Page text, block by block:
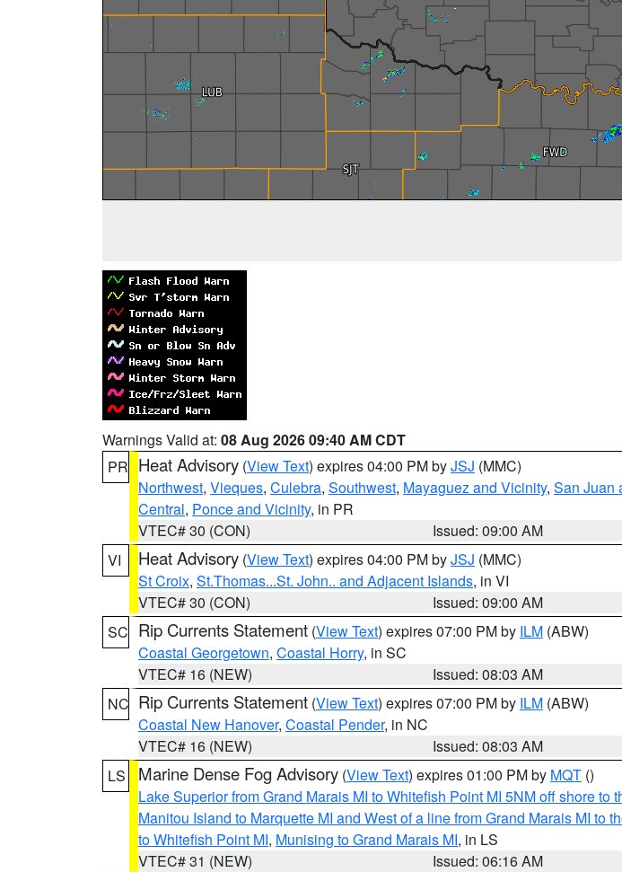
Warnings Valid at: 08 Aug 2026 09:40 AM CDT
PR Heat Advisory (View Text) expires 04:00 PM byJSJ (MMC)
Northwest, Vieques, Culebra, Southwest, Mayaguez and Vicinity, San Juan
Central, Ponce and Vicinity, in PR
VTEC# 30 (CON)
Issued: 09:00 AM
VI
Heat Advisory (View Text) expires 04:00 PM byJSJ (MMC)
St Croix, St.Thomas...St. John.. and Adjacent Islands, in VI
VTEC# 30 (CON)
Issued: 09:00 AM
SC Rip Currents Statement (View Text) expires 07:00 PM by ILM (ABW)
Coastal Georgetown, Coastal Horry, in SC
VTEC# 16 (NEW)
Issued: 08:03 AM
NC Rip Currents Statement (View Text) expires 07:00 PM by ILM (ABW)
Coastal New Hanover, Coastal Pender, in NC
VTEC# 16 (NEW)
Issued: 08:03 AM
LS
Marine Dense Fog Advisory (View Text) expires 01:00 PM by MQT ()
Lake Superior from Grand Marais MI to Whitefish Point MI 5NM off shore to
Manitou Island to Marquette MI and West of a line from Grand Marais MI to
to Whitefish Point MI, Munising to Grand Marais MI, in LS
VTEC# 31 (NEW)
Issued: 06:16 AM